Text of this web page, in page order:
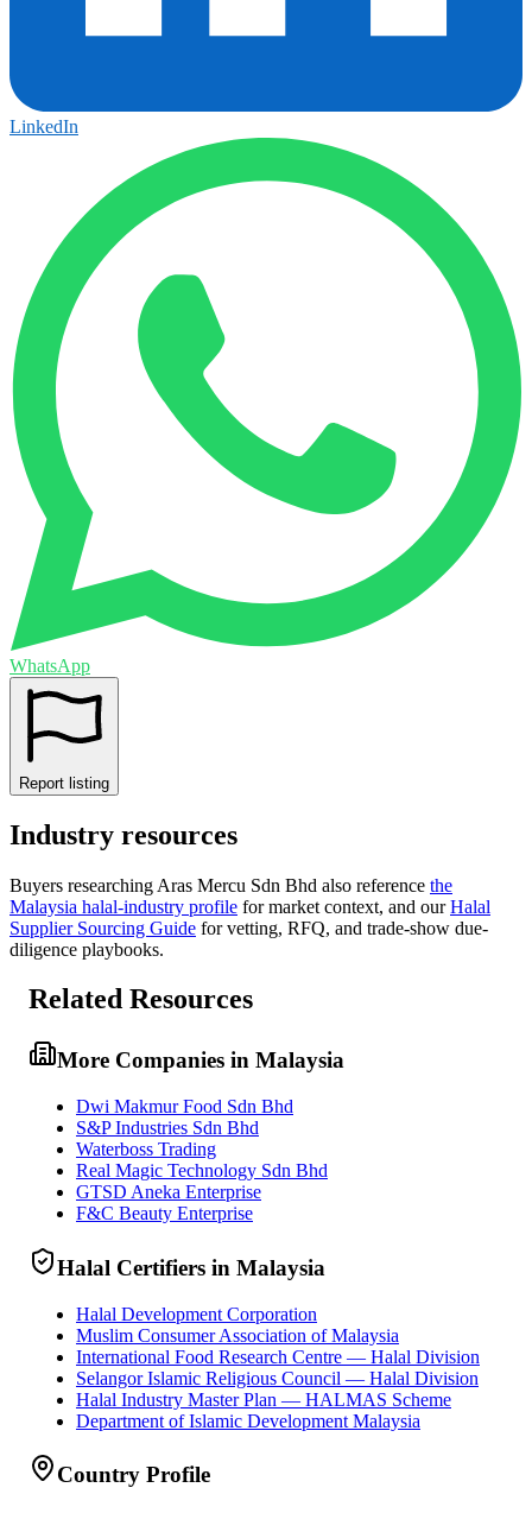
LinkedIn
WhatsApp
Report listing
Industry resources
Buyers researching Aras Mercu Sdn Bhd also reference the
Malaysia halal-industry profile for market context, and our Halal
Supplier Sourcing Guide for vetting, RFQ, and trade-show due-
diligence playbooks.
Related Resources
More Companies in Malaysia
Dwi Makmur Food Sdn Bhd
S&P Industries Sdn Bhd
Waterboss Trading
Real Magic Technology Sdn Bhd
GTSD Aneka Enterprise
F&C Beauty Enterprise
Halal Certifiers in Malaysia
Halal Development Corporation
Muslim Consumer Association of Malaysia
International Food Research Centre — Halal Division
Selangor Islamic Religious Council — Halal Division
Halal Industry Master Plan — HALMAS Scheme
Department of Islamic Development Malaysia
Country Profile